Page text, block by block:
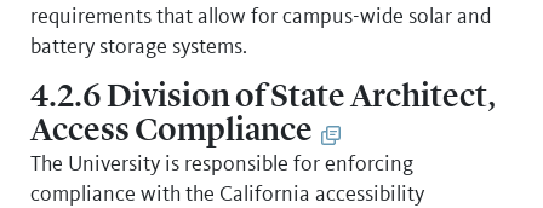
requirements that allow for campus-wide solar and
battery storage systems.
4.2.6 Division of State Architect,
Access Compliance
The University is responsible for enforcing
compliance with the California accessibility